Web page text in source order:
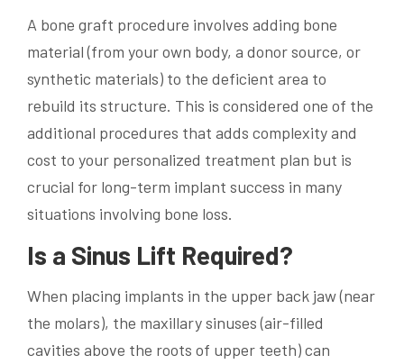
A bone graft procedure involves adding bone
material (from your own body, a donor source, or
synthetic materials) to the deficient area to
rebuild its structure. This is considered one of the
additional procedures that adds complexity and
cost to your personalized treatment plan but is
crucial for long-term implant success in many
situations involving bone loss.
Is a Sinus Lift Required?
When placing implants in the upper back jaw (near
the molars), the maxillary sinuses (air-filled
cavities above the roots of upper teeth) can